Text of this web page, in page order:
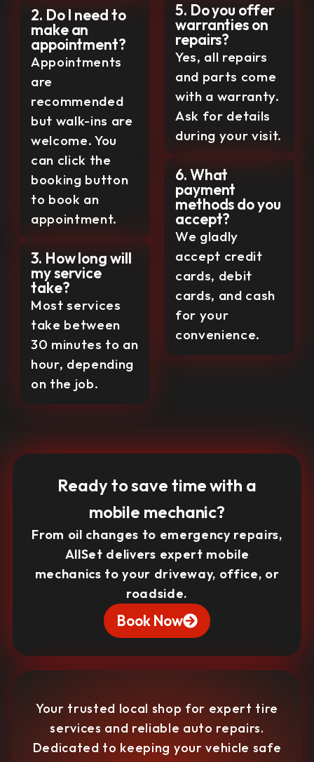
2. Do I need to
make an
appointment?
Appointments
are
recommended
but walk-ins are
welcome. You
can click the
booking button
to book an
appointment.
3. How long will
my service
take?
Most services
take between
30 minutes to an
hour, depending
on the job.
5. Do you offer
warranties on
repairs?
Yes, all repairs
and parts come
with a warranty.
Ask for details
during your visit.
6. What
payment
methods do you
accept?
We gladly
accept credit
cards, debit
cards, and cash
for your
convenience.
Ready to save time with a
mobile mechanic?
From oil changes to emergency repairs,
AllSet delivers expert mobile
mechanics to your driveway, office, or
roadside.
Book Now
Your trusted local shop for expert tire
services and reliable auto repairs.
Dedicated to keeping your vehicle safe